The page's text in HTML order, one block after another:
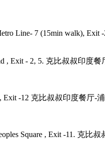
Line- 7 (15min walk),
, Exit - 2, 5. 克比叔叔印
Exit -12 克比叔叔印度餐
Square , Exit -11. 克